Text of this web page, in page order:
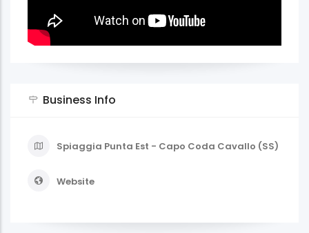
Business Info
Spiaggia Punta Est - Capo Coda Cavallo (SS)
Website